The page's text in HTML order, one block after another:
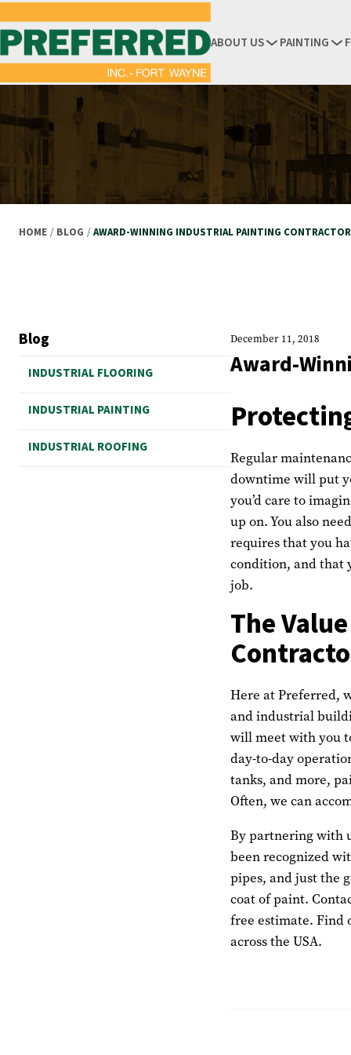
ABOUT US PAINTING
HOME / BLOG /AWARD-WINNING INDUSTRIAL PAINTING
Blog
INDUSTRIAL FLOORING
INDUSTRIAL PAINTING
INDUSTRIAL ROOFING
December 11, 2018
Award-
Regular
downtime will put
you’d care to
up on. You also
requires that you
condition, and that
job.
The
Here at Preferred,
and industrial
will meet with you
day-to-day
tanks, and more,
Often, we can
By partnering with
been recognized
pipes, and just the
coat of paint.
free estimate. Find
across the USA.